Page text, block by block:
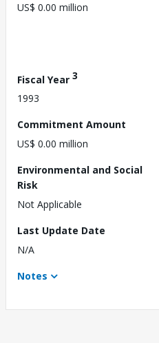
US$ 0.00 million
Fiscal Year 3
1993
Commitment Amount
US$ 0.00 million
Environmental and Social
Risk
Not Applicable
Last Update Date
N/A
Notes